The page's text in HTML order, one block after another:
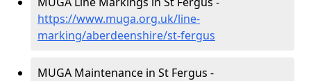
https://www.muga.org.uk/line-
marking/aberdeenshire/st-fergus
MUGA Maintenance in St Fergus -